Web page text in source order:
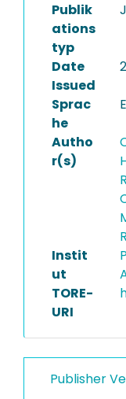
Publik
ations
typ
Date
Issued
Sprac
he
Autho
r(s)
Instit
ut
TORE-
URI
Publisher